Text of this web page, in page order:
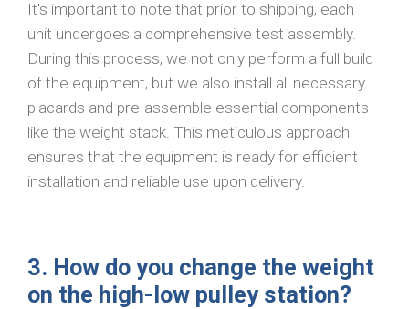
It's important to note that prior to shipping, each
unit undergoes a comprehensive test assembly.
During this process, we not only perform a full build
of the equipment, but we also install all necessary
placards and pre-assemble essential components
like the weight stack. This meticulous approach
ensures that the equipment is ready for efficient
installation and reliable use upon delivery.
3. How do you change the weight
on the high-low pulley station?